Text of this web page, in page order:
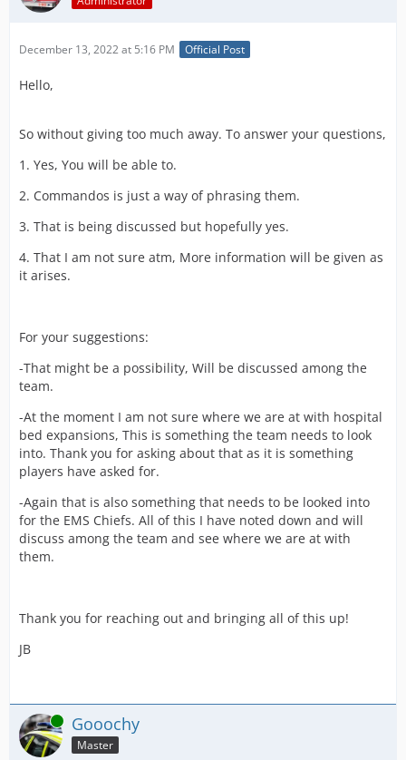
December 13, 2022 at 5:16 PM Official Post
Hello,
So without giving too much away. To answer your questions,
1. Yes, You will be able to.
2. Commandos is just a way of phrasing them.
3. That is being discussed but hopefully yes.
4. That I am not sure atm, More information will be given as
it arises.
For your suggestions:
-That might be a possibility, Will be discussed among the
team.
-At the moment I am not sure where we are at with hospital
bed expansions, This is something the team needs to look
into. Thank you for asking about that as it is something
players have asked for.
-Again that is also something that needs to be looked into
for the EMS Chiefs. All of this I have noted down and will
discuss among the team and see where we are at with
them.
Thank you for reaching out and bringing all of this up!
JB
Online Gooochy
Master